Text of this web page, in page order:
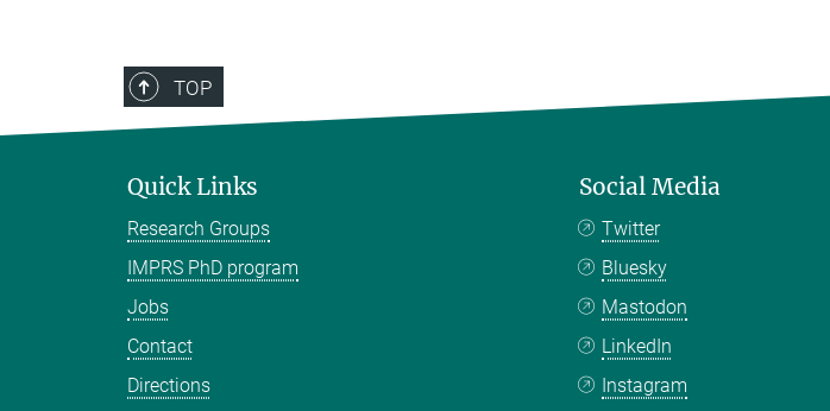
TOP
Quick Links
Research Groups
IMPRS PhD program
Jobs
Contact
Directions
Social Media
Twitter
Bluesky
Mastodon
LinkedIn
Instagram